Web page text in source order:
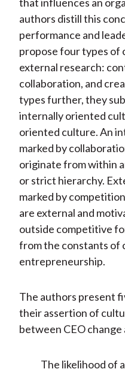
that influences an
authors distill this
performance and
propose four types of
external research:
collaboration, and
types further, they
internally oriented
oriented culture. An
marked by
originate from within
or strict hierarchy.
marked by
are external and
outside competitive
from the constants of
entrepreneurship.
The authors present
their assertion of
between CEO
The likelihood of